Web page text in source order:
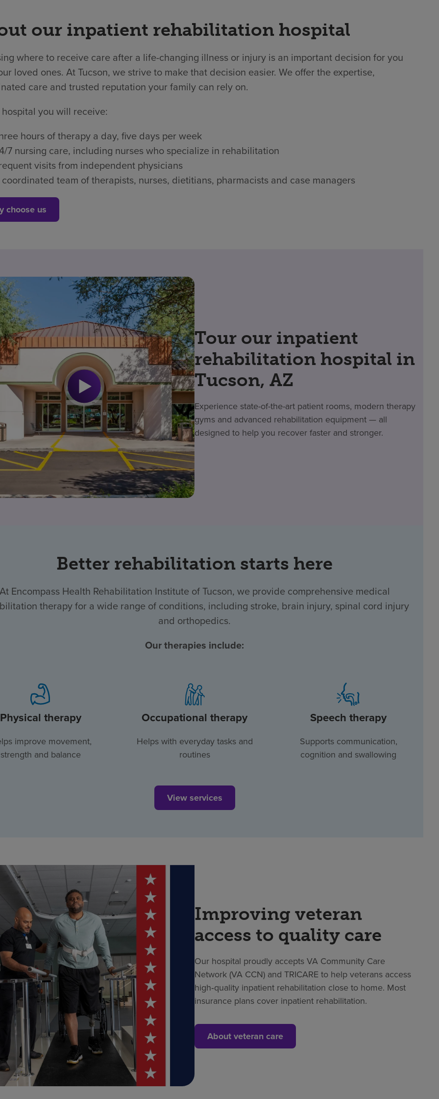
our inpatient rehabilitation hospital
where to receive care after a life-changing illness or injury is an important decision for you
loved ones. At Tucson, we strive to make that decision easier. We offer the expertise,
care and trusted reputation your family can rely on.
you will receive:
hours of therapy a day, five days per week
7 nursing care, including nurses who specialize in rehabilitation
visits from independent physicians
team of therapists, nurses, dietitians, pharmacists and case managers
choose us
Tour our inpatient
rehabilitation hospital in
Tucson, AZ
Experience state-of-the-art patient rooms, modern therapy
gyms and advanced rehabilitation equipment — all
designed to help you recover faster and stronger.
Better rehabilitation starts here
Encompass Health Rehabilitation Institute of Tucson, we provide comprehensive medical
therapy for a wide range of conditions, including stroke, brain injury, spinal cord injury
and orthopedics.
Our therapies include:
Physical therapy
improve movement,
strength and balance
Occupational therapy
Helps with everyday tasks and
routines
Speech therapy
Supports communication,
cognition and swallowing
View services
Improving veteran
access to quality care
Our hospital proudly accepts VA Community Care
Network (VA CCN) and TRICARE to help veterans access
high‑quality inpatient rehabilitation close to home. Most
insurance plans cover inpatient rehabilitation.
About veteran care